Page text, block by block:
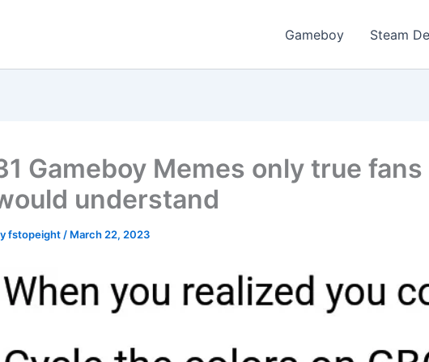
Gameboy Steam
Gameboy Memes only true fans
understand
fstopeight / March 22, 2023